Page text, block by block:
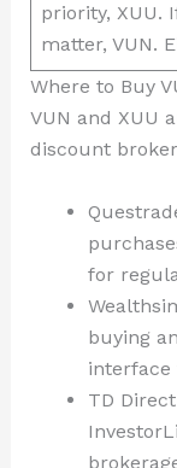
priority, XUU.
matter, VUN.
Where to Buy
VUN and XUU
discount
for
buying
interface
TD